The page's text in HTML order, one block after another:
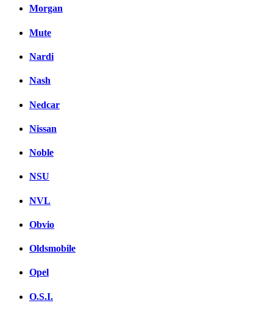
Morgan
Mute
Nardi
Nash
Nedcar
Nissan
Noble
NSU
NVL
Obvio
Oldsmobile
Opel
O.S.I.